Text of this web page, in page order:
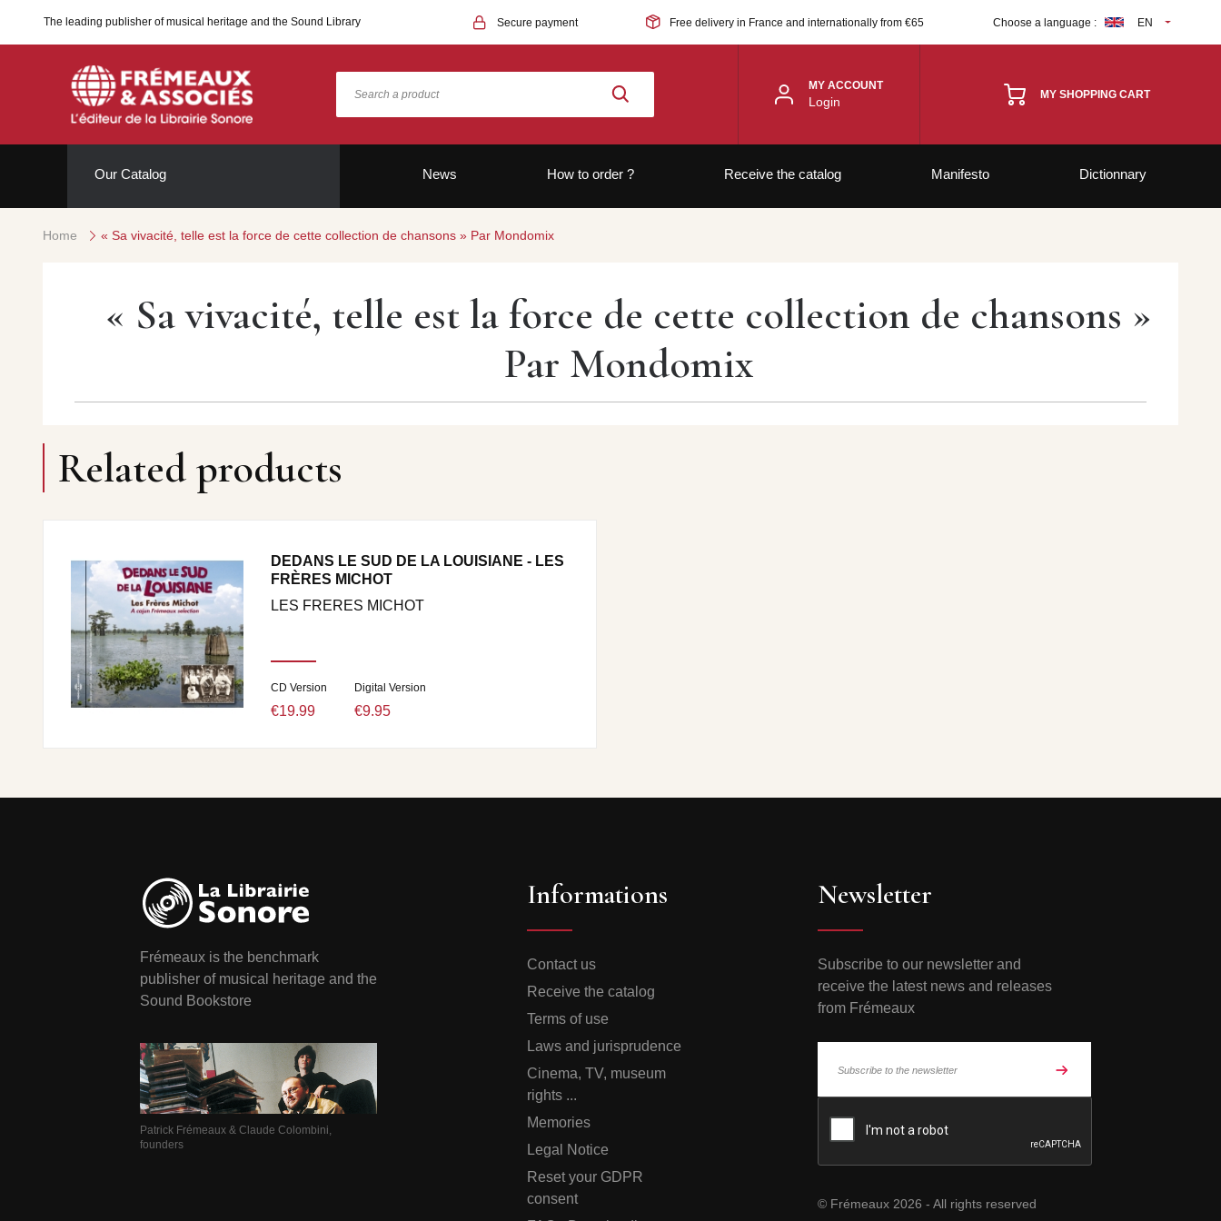
The leading publisher of musical heritage and the Sound Library Secure payment Free delivery in France and internationally from €65 Choose a language : EN
MY ACCOUNT
Login MY SHOPPING CART
Our Catalog News How to order ? Receive the catalog Manifesto Dictionnary
Home « Sa vivacité, telle est la force de cette collection de chansons » Par Mondomix
« Sa vivacité, telle est la force de cette collection de chansons »
Par Mondomix
Related products
DEDANS LE SUD DE LA LOUISIANE - LES
FRÈRES MICHOT
LES FRERES MICHOT
CD Version
€19.99
Digital Version
€9.95
Frémeaux is the benchmark
publisher of musical heritage and the
Sound Bookstore
Patrick Frémeaux & Claude Colombini,
founders
Informations
Contact us
Receive the catalog
Terms of use
Laws and jurisprudence
Cinema, TV, museum
rights ...
Memories
Legal Notice
Reset your GDPR
consent
Newsletter
Subscribe to our newsletter and
receive the latest news and releases
from Frémeaux
© Frémeaux 2026 - All rights reserved